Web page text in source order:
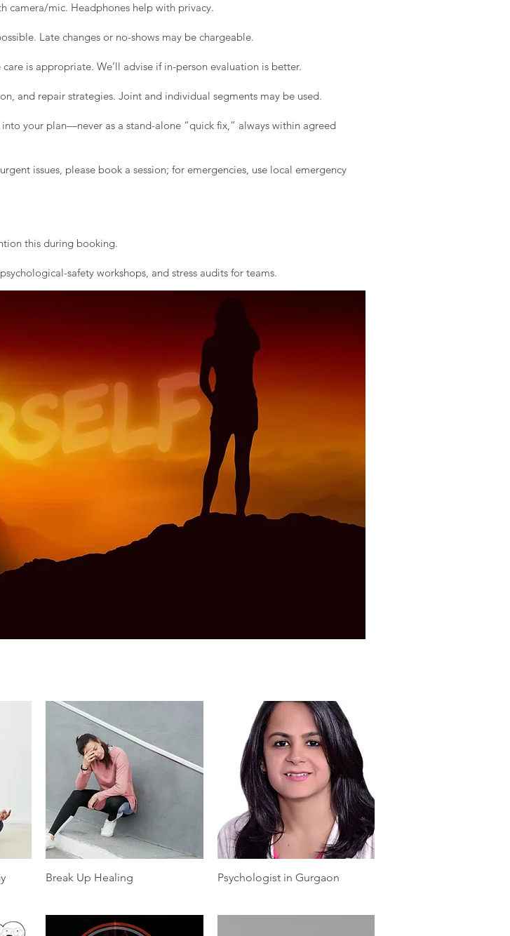
camera/mic. Headphones help with privacy.
Late changes or no-shows may be chargeable.
is appropriate. We’ll advise if in-person evaluation is better.
and repair strategies. Joint and individual segments may be used.
your plan—never as a stand-alone “quick fix,” always within agreed
issues, please book a session; for emergencies, use local emergency
this during booking.
safety workshops, and stress audits for teams.
Quick View
Break Up Healing Quick View
Psychologist in Gurgaon